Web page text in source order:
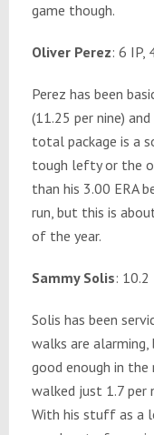
game though.
Oliver Perez: 6 IP,
Perez has been
(11.25 per nine)
total package is a
tough lefty or the
than his 3.00 ERA
run, but this is
of the year.
Sammy Solis: 10.2
Solis has been
walks are alarming,
good enough in the
walked just 1.7 per
With his stuff as a